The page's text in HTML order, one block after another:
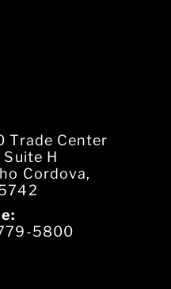
Trade Center
Suite H
Cordova,
5800